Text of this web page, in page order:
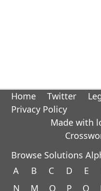
Home Twitter
Privacy Policy
Made with
Browse Solutions
A
B C D E
N
M O P Q